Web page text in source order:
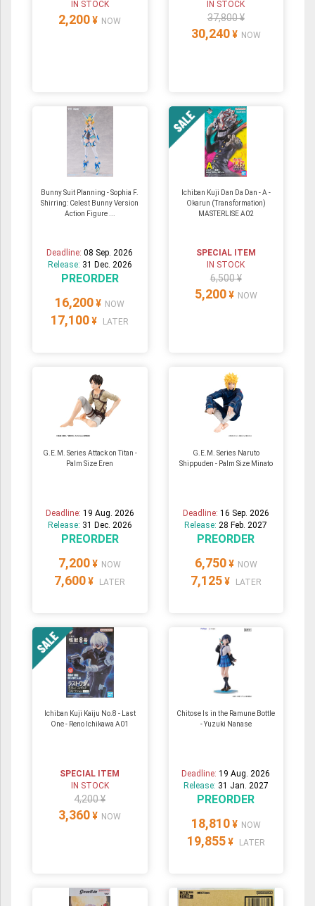
IN STOCK
2,200 ¥ NOW
IN STOCK
37,800 ¥
30,240 ¥ NOW
Bunny Suit Planning - Sophia F.
Shirring: Celest Bunny Version
Action Figure ...
Deadline:08 Sep. 2026
Release: 31 Dec. 2026
PREORDER
16,200 ¥ NOW
17,100 ¥ LATER
Ichiban Kuji Dan Da Dan - A -
Okarun (Transformation)
MASTERLISE A02
SPECIAL ITEM
IN STOCK
6,500 ¥
5,200 ¥ NOW
G.E.M. Series Attack on Titan -
Palm Size Eren
Deadline: 19 Aug. 2026
Release: 31 Dec. 2026
PREORDER
7,200 ¥ NOW
7,600 ¥ LATER
G.E.M. Series Naruto
Shippuden - Palm Size Minato
Deadline: 16 Sep. 2026
Release:28 Feb. 2027
PREORDER
6,750 ¥ NOW
7,125 ¥ LATER
Ichiban Kuji Kaiju No.8 - Last
One - Reno Ichikawa A01
SPECIAL ITEM
IN STOCK
4,200 ¥
3,360 ¥ NOW
Chitose Is in the Ramune Bottle
- Yuzuki Nanase
Deadline:19 Aug. 2026
Release: 31 Jan. 2027
PREORDER
18,810 ¥ NOW
19,855 ¥ LATER